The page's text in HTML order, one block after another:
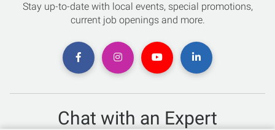
Stay up-to-date with local events, special promotions,
current job openings and more.
Chat with an Expert